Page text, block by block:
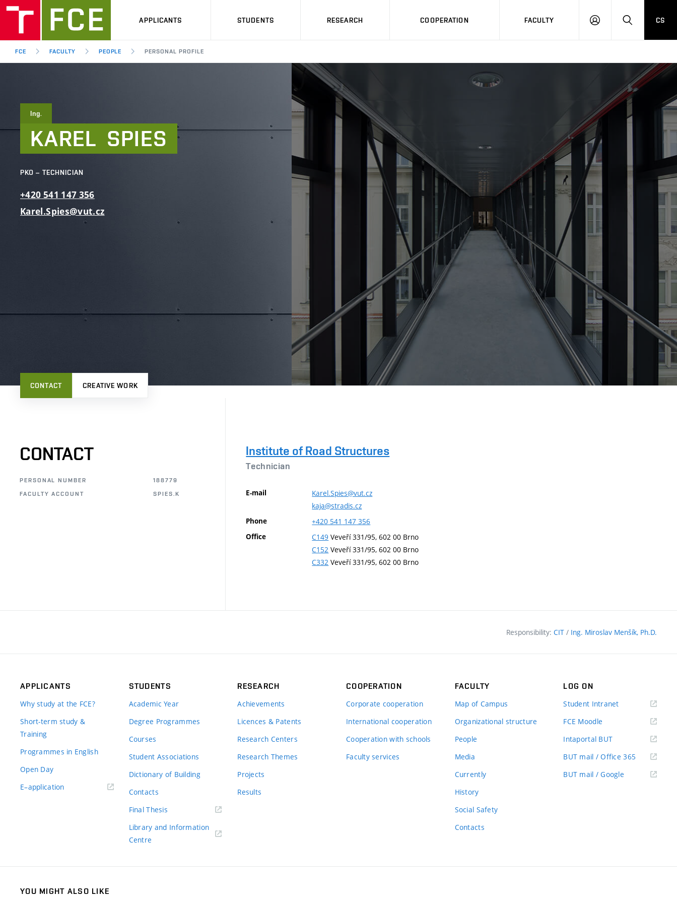
APPLICANTS STUDENTS RESEARCH COOPERATION FACULTY
LOG
HLEDAT
CS
FCE FACULTY PEOPLE PERSONAL PROFILE
Ing.
KAREL SPIES
PKO – TECHNICIAN
+420 541 147 356
Karel.Spies@vut.cz
CONTACT CREATIVE WORK
CONTACT
PERSONAL NUMBER
188779
FACULTY ACCOUNT
SPIES.K
Institute of Road Structures
Technician
E-mail
Karel.Spies@vut.cz
kaja@stradis.cz
Phone +420 541 147 356
Office C149 Veveří 331/95, 602 00 Brno
C152 Veveří 331/95, 602 00 Brno
C332 Veveří 331/95, 602 00 Brno
Responsibility: CIT / Ing. Miroslav Menšík, Ph.D.
APPLICANTS
Why study at the FCE?
Short-term study &
Training
Programmes in English
Open Day
E–application(external
STUDENTS
Academic Year
Degree Programmes
Courses
Student Associations
Dictionary of Building
Contacts
Final Thesis
Library and Information
Centre
RESEARCH
Achievements
Licences & Patents
Research Centers
Research Themes
Projects
Results
COOPERATION
Corporate cooperation
International cooperation
Cooperation with schools
Faculty services
FACULTY
Map of Campus
Organizational structure
People
Media
Currently
History
Social Safety
Contacts
LOG ON
Student Intranet(external
FCE Moodle
Intaportal BUT(external
BUT mail / Office 365 (external
BUT mail / Google (external
YOU MIGHT ALSO LIKE